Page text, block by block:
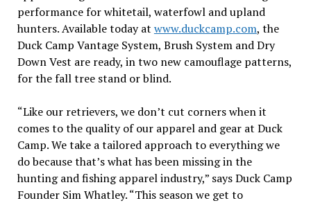
performance for whitetail, waterfowl and upland
hunters. Available today at www.duckcamp.com, the
Duck Camp Vantage System, Brush System and Dry
Down Vest are ready, in two new camouflage patterns,
for the fall tree stand or blind.
“Like our retrievers, we don’t cut corners when it
comes to the quality of our apparel and gear at Duck
Camp. We take a tailored approach to everything we
do because that’s what has been missing in the
hunting and fishing apparel industry,” says Duck Camp
Founder Sim Whatley. “This season we get to